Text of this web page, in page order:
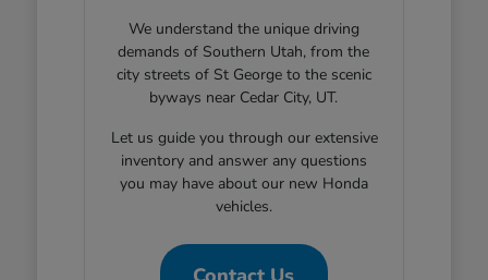
We understand the unique driving
demands of Southern Utah, from the
city streets of St George to the scenic
byways near Cedar City, UT.
Let us guide you through our extensive
inventory and answer any questions
you may have about our new Honda
vehicles.